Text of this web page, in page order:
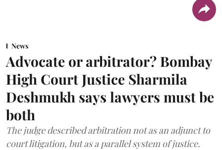
News
Advocate or arbitrator? Bombay
High Court Justice Sharmila
Deshmukh says lawyers must be
both
The judge described arbitration not as an adjunct to
court litigation, but as a parallel system of justice.